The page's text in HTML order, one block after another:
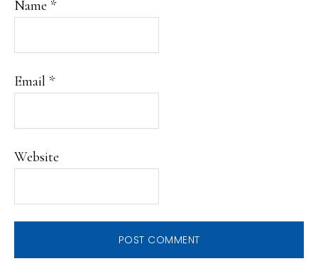
Name *
Email *
Website